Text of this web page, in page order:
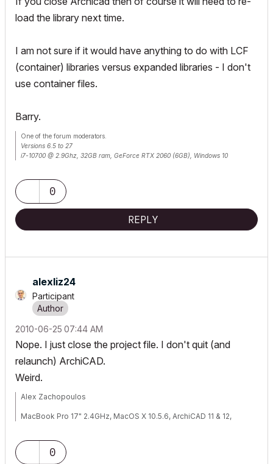
load the library next time.
I am not sure if it would have anything to do with LCF
(container) libraries versus expanded libraries - I don't
use container files.
Barry.
One of the forum moderators.
Versions 6.5 to 27
i7-10700 @ 2.9Ghz, 32GB ram, GeForce RTX 2060 (6GB), Windows 10
0
REPLY
alexliz24
Participant
‎2010-06-25 07:44 AM
Nope. I just close the project file. I don't quit (and
relaunch) ArchiCAD.
Weird.
Alex Zachopoulos
MacBook Pro 17" 2.4GHz, MacOS X 10.5.6, ArchiCAD 11 & 12,
0